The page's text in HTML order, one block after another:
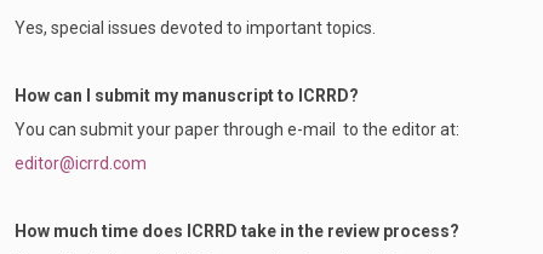
Yes, special issues devoted to important topics.
How can I submit my manuscript to ICRRD?
You can submit your paper through e-mail to the editor at:
editor@icrrd.com
How much time does ICRRD take in the review process?